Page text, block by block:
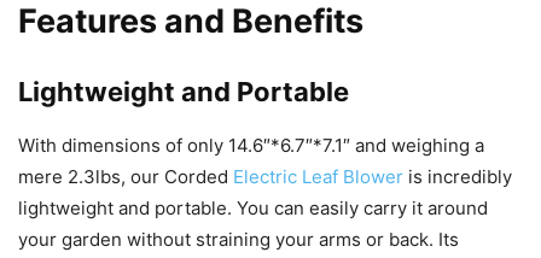
Features and Benefits
Lightweight and Portable
With dimensions of only 14.6″*6.7″*7.1″ and weighing a
mere 2.3lbs, our Corded Electric Leaf Blower is incredibly
lightweight and portable. You can easily carry it around
your garden without straining your arms or back. Its